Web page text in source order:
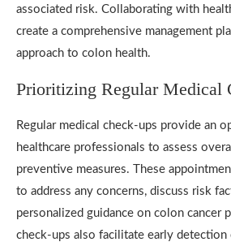
associated risk. Collaborating with
create a comprehensive management
approach to colon health.
Prioritizing Regular Medical
Regular medical check-ups provide an
healthcare professionals to assess
preventive measures. These
to address any concerns, discuss risk
personalized guidance on colon cancer
check-ups also facilitate early